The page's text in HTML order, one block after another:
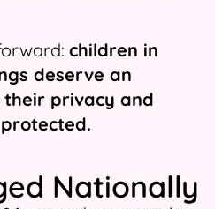
children in
deserve an
privacy and
Nationally